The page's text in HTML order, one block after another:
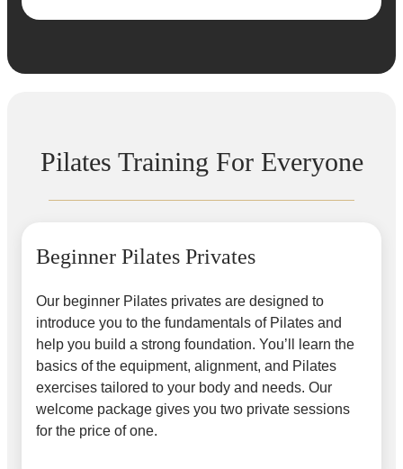
Pilates Training For Everyone
Beginner Pilates Privates
Our beginner Pilates privates are designed to
introduce you to the fundamentals of Pilates and
help you build a strong foundation. You’ll learn the
basics of the equipment, alignment, and Pilates
exercises tailored to your body and needs. Our
welcome package gives you two private sessions
for the price of one.